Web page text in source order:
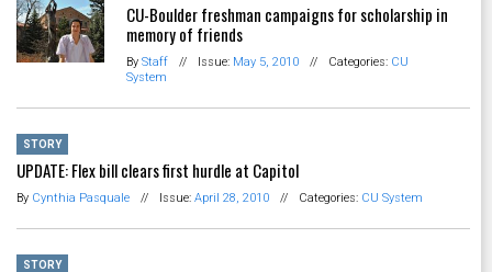
CU-Boulder freshman campaigns for scholarship in
memory of friends
By Staff // Issue: May 5, 2010 // Categories: CU
System
STORY
UPDATE: Flex bill clears first hurdle at Capitol
By Cynthia Pasquale // Issue: April 28, 2010 // Categories: CU System
STORY